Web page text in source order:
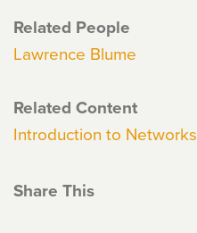
Related People
Lawrence Blume
Related Content
Introduction to Networks
Share This